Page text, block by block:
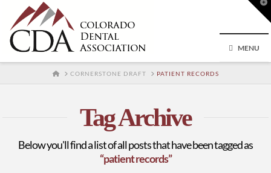
MENU
HOMECORNERSTONE DRAFT PATIENT RECORDS
Tag Archive
Below you'll find a list of all posts that have been tagged as
“patient records”